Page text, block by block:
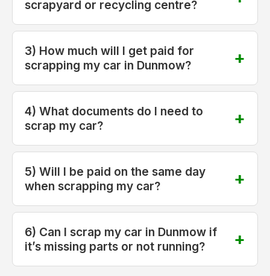
scrapyard or recycling centre?
3) How much will I get paid for
scrapping my car in Dunmow?
4) What documents do I need to
scrap my car?
5) Will I be paid on the same day
when scrapping my car?
6) Can I scrap my car in Dunmow if
it’s missing parts or not running?